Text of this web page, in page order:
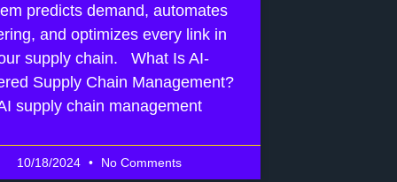
predicts demand, automates
and optimizes every link in
supply chain. What Is AI-
Supply Chain Management?
supply chain management
10/18/2024 No Comments